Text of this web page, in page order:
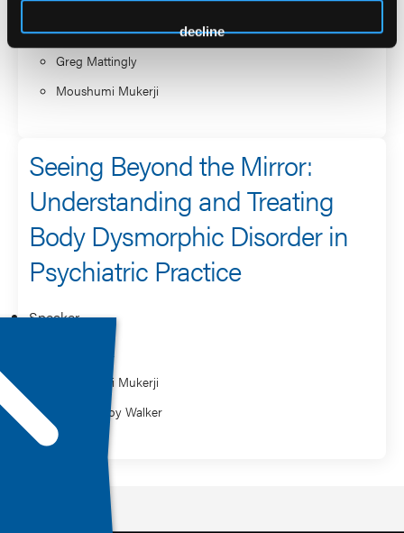
decline
Greg Mattingly
Moushumi Mukerji
Seeing Beyond the Mirror:
Understanding and Treating
Body Dysmorphic Disorder in
Psychiatric Practice
Speaker
Holly Peek
Moushumi Mukerji
Vanessa Joy Walker